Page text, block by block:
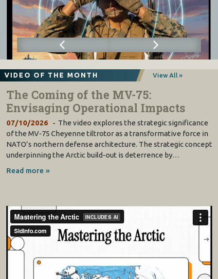
VIDEO OF THE MONTH View All »
The Coming of the MV-75:
Envisaging Operational Impacts
07/10/2026
The video explores the strategic significance
of the MV-75 Cheyenne tiltrotor as a transformative force in
NATO’s northern defense architecture. The strategic concept
underpinning the Arctic build-out is deterrence by…
Read more »